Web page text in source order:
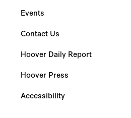
Events
Contact Us
Hoover Daily Report
Hoover Press
Accessibility